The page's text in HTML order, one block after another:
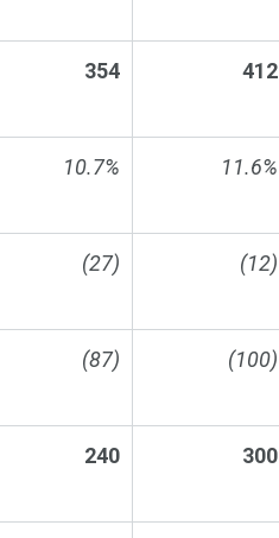
354 412
10.7% 11.6%
(27) (12)
(87) (100)
240 300